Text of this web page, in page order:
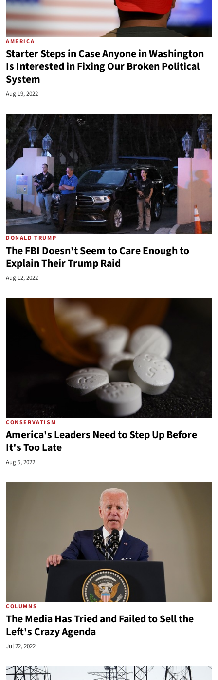
AMERICA
Starter Steps in Case Anyone in Washington
Is Interested in Fixing Our Broken Political
System
Aug 19, 2022
DONALD TRUMP
The FBI Doesn't Seem to Care Enough to
Explain Their Trump Raid
Aug 12, 2022
CONSERVATISM
America's Leaders Need to Step Up Before
It's Too Late
Aug 5, 2022
COLUMNS
The Media Has Tried and Failed to Sell the
Left's Crazy Agenda
Jul 22, 2022